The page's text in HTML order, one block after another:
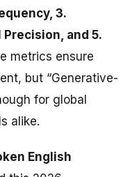
3.
Precision, and 5.
metrics ensure
but “Generative-
for global
alike.
English